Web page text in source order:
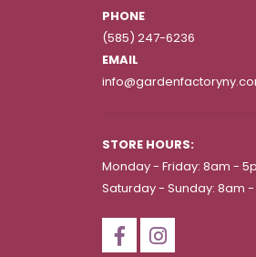
PHONE
(585) 247-6236
EMAIL
STORE HOURS:
Monday - Friday: 8am -
Saturday - Sunday: 8am